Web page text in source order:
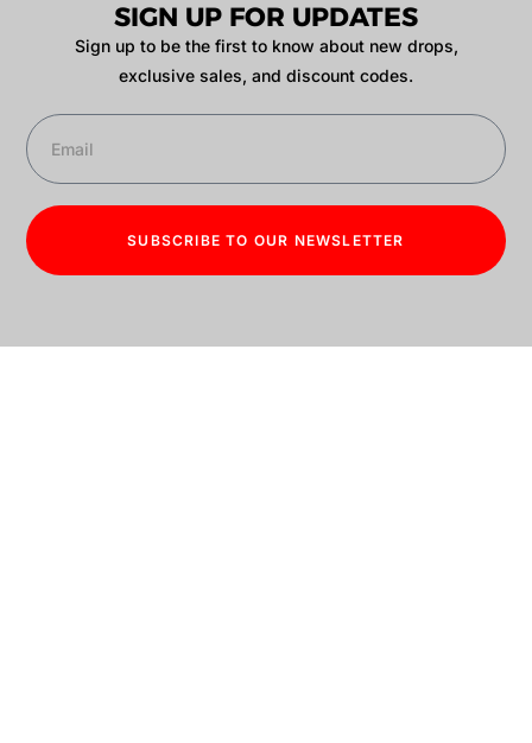
SIGN UP FOR UPDATES
Sign up to be the first to know about new drops,
exclusive sales, and discount codes.
SUBSCRIBE TO OUR NEWSLETTER